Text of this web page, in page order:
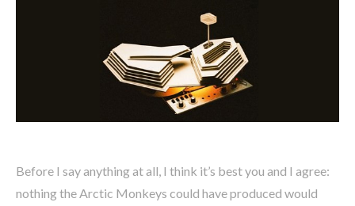
Before I say anything at all, I think it’s best you and I agree:
nothing the Arctic Monkeys could have produced would